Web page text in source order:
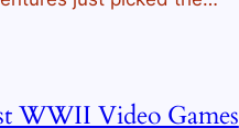
WWII Video Games